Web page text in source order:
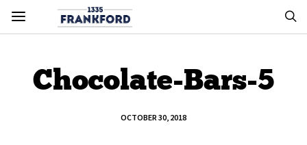
Chocolate-Bars-5
OCTOBER 30, 2018